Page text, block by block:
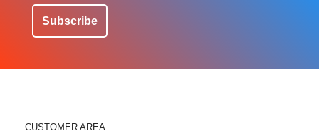
Subscribe
CUSTOMER AREA